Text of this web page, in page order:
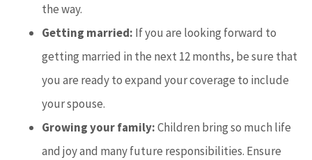
the way.
Getting married: If you are looking forward to
getting married in the next 12 months, be sure that
you are ready to expand your coverage to include
your spouse.
Growing your family:Children bring so much life
and joy and many future responsibilities. Ensure